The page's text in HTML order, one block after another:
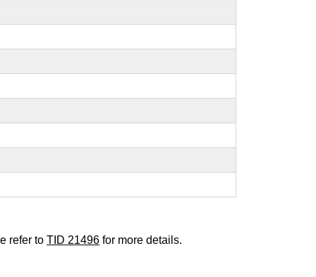
refer toTID 21496 for more details.